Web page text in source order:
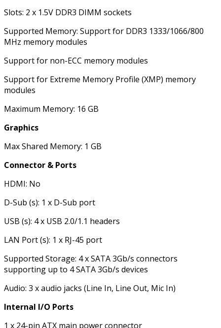
Slots: 2 x 1.5V DDR3 DIMM sockets
Supported Memory: Support for DDR3 1333/1066/800
MHz memory modules
Support for non-ECC memory modules
Support for Extreme Memory Profile (XMP) memory
modules
Maximum Memory: 16 GB
Graphics
Max Shared Memory: 1 GB
Connector & Ports
HDMI: No
D-Sub (s): 1 x D-Sub port
USB (s): 4 x USB 2.0/1.1 headers
LAN Port (s): 1 x RJ-45 port
Supported Storage: 4 x SATA 3Gb/s connectors
supporting up to 4 SATA 3Gb/s devices
Audio: 3 x audio jacks (Line In, Line Out, Mic In)
Internal I/O Ports
1 x 24-pin ATX main power connector